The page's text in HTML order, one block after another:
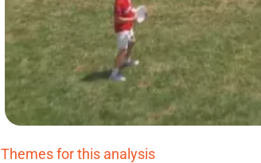
Themes for this analysis